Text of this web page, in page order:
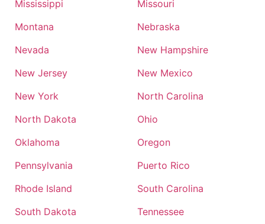
Mississippi
Missouri
Montana
Nebraska
Nevada
New Hampshire
New Jersey
New Mexico
New York
North Carolina
North Dakota
Ohio
Oklahoma
Oregon
Pennsylvania
Puerto Rico
Rhode Island
South Carolina
South Dakota
Tennessee